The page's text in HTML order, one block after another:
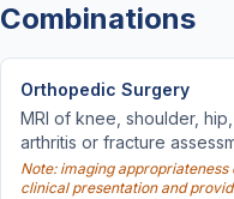
Combinations
Orthopedic Surgery
MRI of knee, shoulder,
arthritis or fracture
Note: imaging
clinical presentation and